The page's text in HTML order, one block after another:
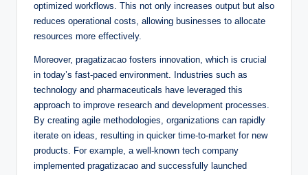
optimized workflows. This not only increases output but also
reduces operational costs, allowing businesses to allocate
resources more effectively.
Moreover, pragatizacao fosters innovation, which is crucial
in today’s fast-paced environment. Industries such as
technology and pharmaceuticals have leveraged this
approach to improve research and development processes.
By creating agile methodologies, organizations can rapidly
iterate on ideas, resulting in quicker time-to-market for new
products. For example, a well-known tech company
implemented pragatizacao and successfully launched